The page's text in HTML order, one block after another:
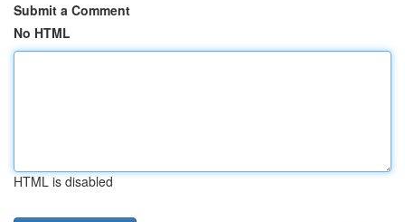
Submit a Comment
No HTML
HTML is disabled